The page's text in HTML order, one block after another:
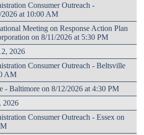
Consumer Outreach -
2026 at 10:00 AM
Meeting on Response Action Plan
on 8/11/2026 at 5:30 PM
2026
Consumer Outreach - Beltsville
AM
- Baltimore on 8/12/2026 at 4:30 PM
2026
Consumer Outreach - Essex on